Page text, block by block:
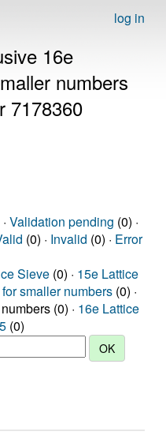
log in
16e
numbers
7178360
Validation pending (0) ·
(0) · Invalid (0) · Error
Sieve (0) · 15e Lattice
smaller numbers (0) ·
(0) · 16e Lattice
(0)